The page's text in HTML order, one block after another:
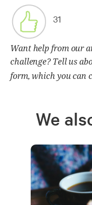
31
Want help from our
challenge? Tell us
form, which you can
We